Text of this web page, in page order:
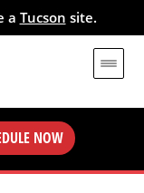
a Tucson site.
NOW